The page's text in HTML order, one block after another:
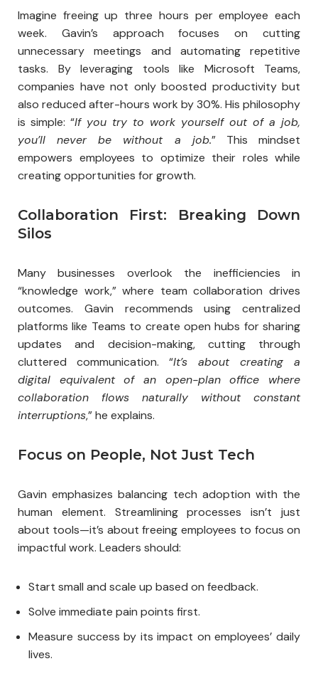
Imagine freeing up three hours per employee each
week. Gavin’s approach focuses on cutting
unnecessary meetings and automating repetitive
tasks. By leveraging tools like Microsoft Teams,
companies have not only boosted productivity but
also reduced after-hours work by 30%. His philosophy
is simple: “If you try to work yourself out of a job,
you’ll never be without a job.” This mindset
empowers employees to optimize their roles while
creating opportunities for growth.
Collaboration First: Breaking Down
Silos
Many businesses overlook the inefficiencies in
“knowledge work,” where team collaboration drives
outcomes. Gavin recommends using centralized
platforms like Teams to create open hubs for sharing
updates and decision-making, cutting through
cluttered communication. “It’s about creating a
digital equivalent of an open-plan office where
collaboration flows naturally without constant
interruptions,” he explains.
Focus on People, Not Just Tech
Gavin emphasizes balancing tech adoption with the
human element. Streamlining processes isn’t just
about tools—it’s about freeing employees to focus on
impactful work. Leaders should:
Start small and scale up based on feedback.
Solve immediate pain points first.
Measure success by its impact on employees’ daily
lives.